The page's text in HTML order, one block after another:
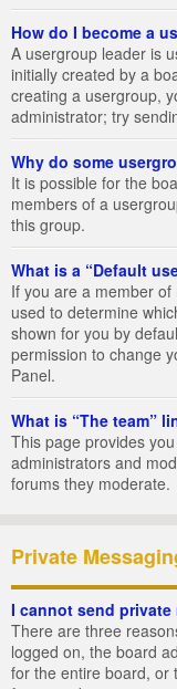
How do I become a
A usergroup leader is
initially created by a
creating a usergroup,
administrator; try
Why do some
It is possible for the
members of a
this group.
What is a “Default
If you are a member
used to determine
shown for you by
permission to change
Panel.
What is “The team”
This page provides
administrators and
forums they moderate.
Private
I cannot send private
There are three
logged on, the board
for the entire board, or